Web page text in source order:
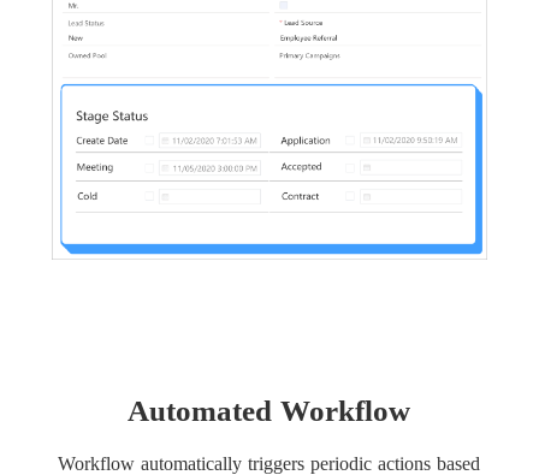
Automated Workflow
Workflow automatically triggers periodic actions based